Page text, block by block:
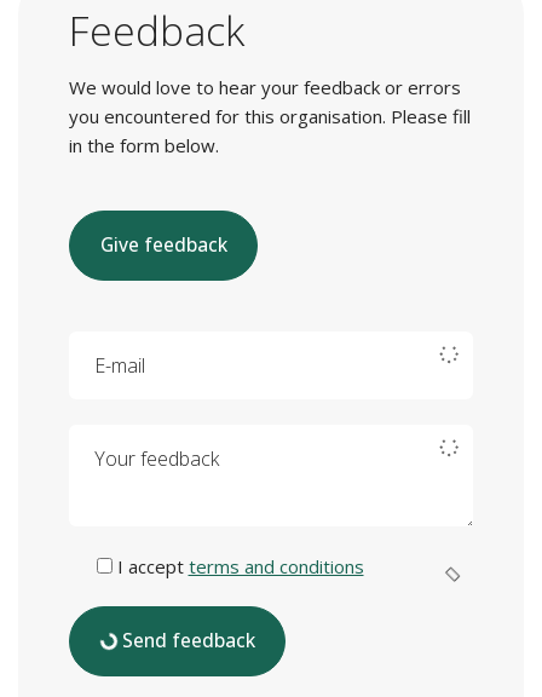
Feedback
We would love to hear your feedback or errors
you encountered for this organisation. Please fill
in the form below.
Give feedback
I accept terms and conditions
Send feedback